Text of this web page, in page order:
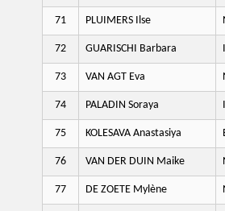
71 PLUIMERS Ilse
72 GUARISCHI Barbara
73 VAN AGT Eva
74 PALADIN Soraya
75 KOLESAVA Anastasiya
76 VAN DER DUIN Maike
77 DE ZOETE Mylène